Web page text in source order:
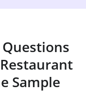
Sample